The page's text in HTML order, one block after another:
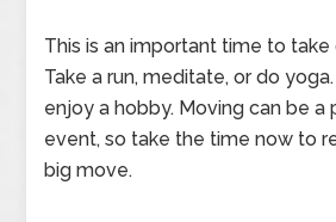
This is an important time to
Take a run, meditate, or do
enjoy a hobby. Moving can be a
event, so take the time now to
big move.